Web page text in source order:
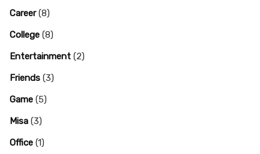
Career(8)
College (8)
Entertainment (2)
Friends (3)
Game (5)
Misa (3)
Office (1)